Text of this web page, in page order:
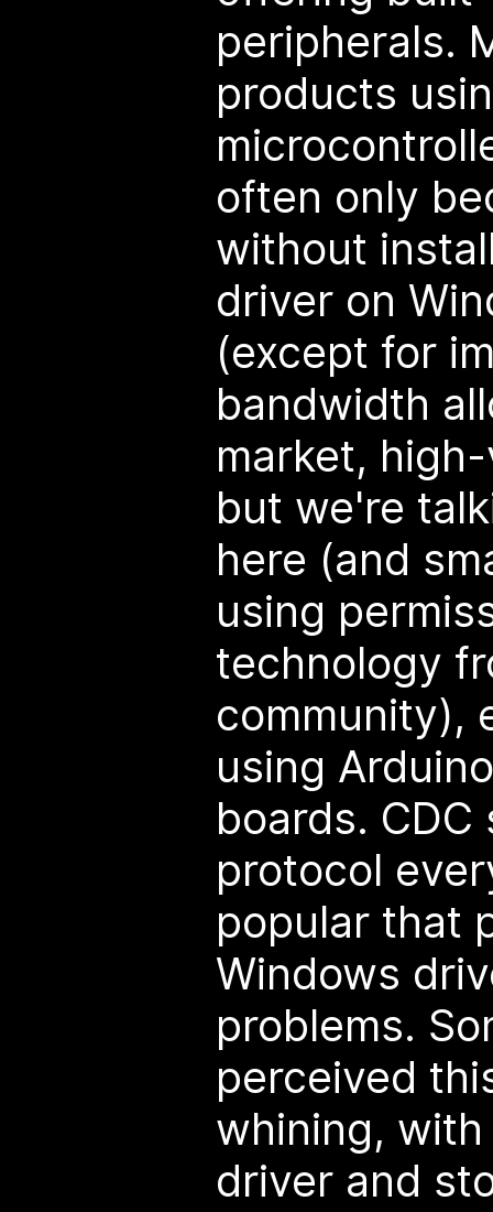
peripherals.
products
often only
without
driver on
(except for
bandwidth
market,
but we're
here (and
using
technology
community),
using
boards.
protocol
popular that
Windows
problems.
perceived
whining,
driver and